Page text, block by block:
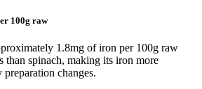
100g raw
1.8mg of iron per 100g raw
than spinach, making its iron more
changes.